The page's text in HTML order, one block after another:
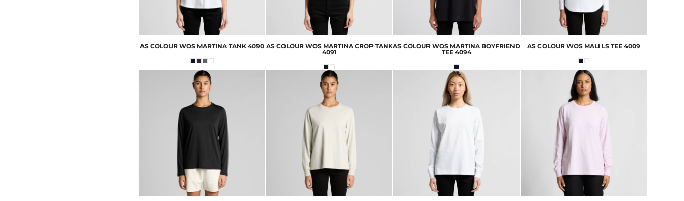
AS COLOUR WOS MARTINA TANK 4090 AS COLOUR WOS MARTINA CROP TANK
4091
AS COLOUR WOS MARTINA BOYFRIEND
TEE 4094
AS COLOUR WOS MALI LS TEE 4009